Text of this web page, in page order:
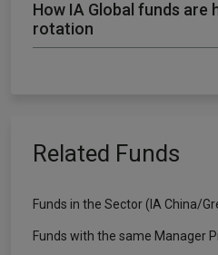
How IA Global funds are
rotation
Related Funds
Funds in the Sector (IA China/
Funds with the same Manager